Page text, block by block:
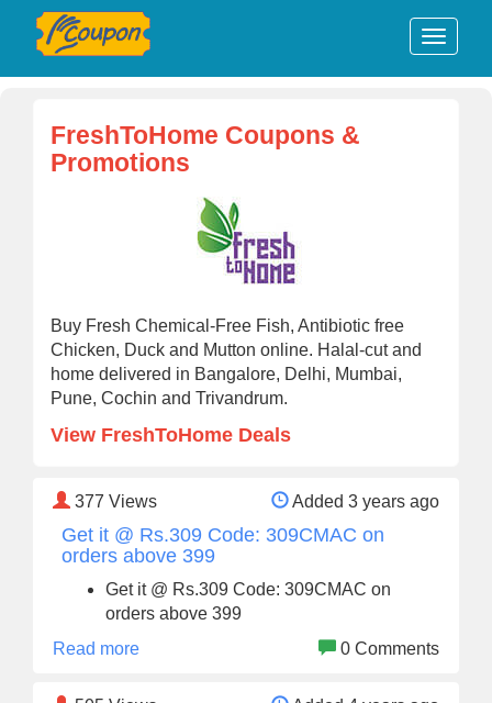
FreshToHome Coupons &
Promotions
Buy Fresh Chemical-Free Fish, Antibiotic free
Chicken, Duck and Mutton online. Halal-cut and
home delivered in Bangalore, Delhi, Mumbai,
Pune, Cochin and Trivandrum.
View FreshToHome Deals
377 Views Added 3 years ago
Get it @ Rs.309 Code: 309CMAC on
orders above 399
Get it @ Rs.309 Code: 309CMAC on
orders above 399
Read more
0 Comments